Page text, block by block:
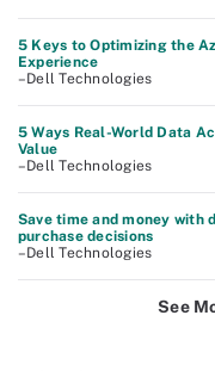
5 Keys to Optimizing the
Experience
–Dell Technologies
5 Ways Real-World Data
Value
–Dell Technologies
Save time and money with
purchase decisions
–Dell Technologies
See